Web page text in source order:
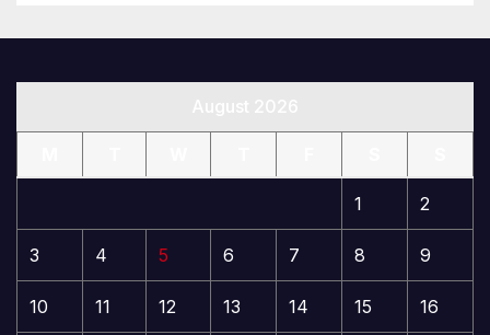
1 2
3 4 5 6 7 8 9
10 11 12 13 14 15 16